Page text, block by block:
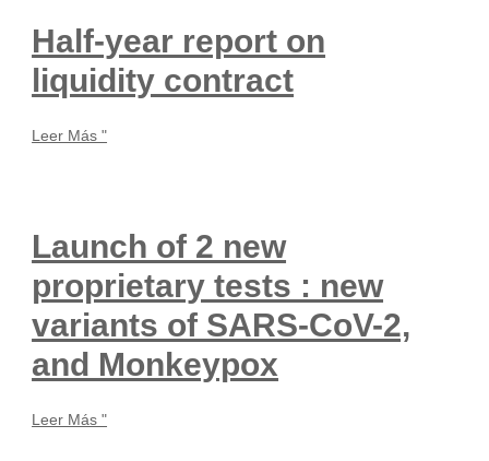
Half-year report on
liquidity contract
Leer Más "
Launch of 2 new
proprietary tests : new
variants of SARS-CoV-2,
and Monkeypox
Leer Más "